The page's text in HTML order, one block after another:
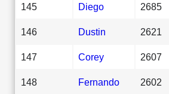
145 Diego 2685
146 Dustin 2621
147 Corey 2607
148 Fernando 2602